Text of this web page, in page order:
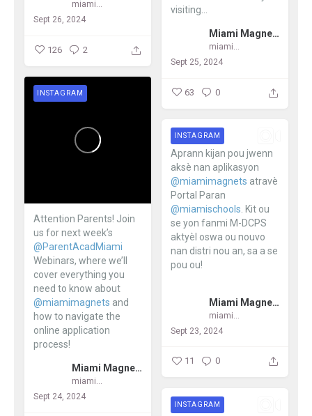
miamimagnets
Sept 26, 2024
126 2
visiting...
Miami Magnet Schools
miamimagnets
Sept 25, 2024
63 0
Attention Parents! Join
us for next week’s
@ParentAcadMiami
Webinars, where we’ll
cover everything you
need to know about
@miamimagnets and
how to navigate the
online application
process!
Miami Magnet Schools
miamimagnets
Sept 24, 2024
INSTAGRAM
Aprann kijan pou jwenn
aksè nan aplikasyon
@miamimagnets atravè
Portal Paran
@miamischools . Kit ou
se yon fanmi M-DCPS
aktyèl oswa ou nouvo
nan distri nou an, sa a se
pou ou!
Miami Magnet Schools
miamimagnets
Sept 23, 2024
INSTAGRAM
11 0
INSTAGRAM